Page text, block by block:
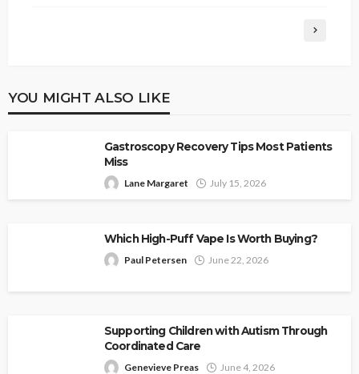
YOU MIGHT ALSO LIKE
Gastroscopy Recovery Tips Most Patients
Miss
Lane Margaret July 15, 2026
Which High-Puff Vape Is Worth Buying?
Paul Petersen June 22, 2026
Supporting Children with Autism Through
Coordinated Care
Genevieve Preas June 4, 2026